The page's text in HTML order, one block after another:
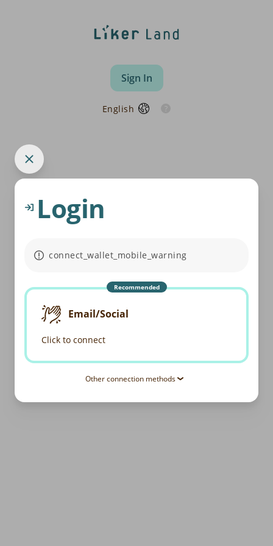
Sign In
English
Login
connect_wallet_mobile_warning
Recommended
Email/Social
Click to connect
Other connection methods